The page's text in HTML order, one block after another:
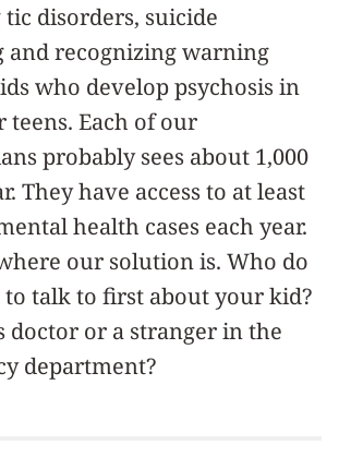
disorders, suicide
and recognizing warning
who develop psychosis in
Each of our
probably sees about 1,000
They have access to at least
health cases each year.
our solution is. Who do
talk to first about your kid?
doctor or a stranger in the
department?